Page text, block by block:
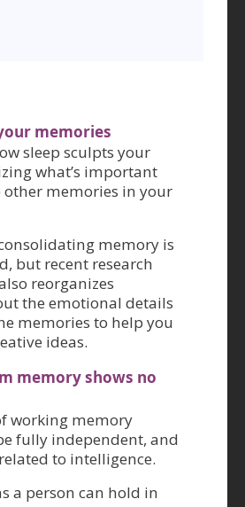
memories
sleep sculpts your
what’s important
memories in your
memory is
but recent research
reorganizes
the emotional details
memories to help you
ideas.
memory shows no
working memory
fully independent, and
to intelligence.
a person can hold in